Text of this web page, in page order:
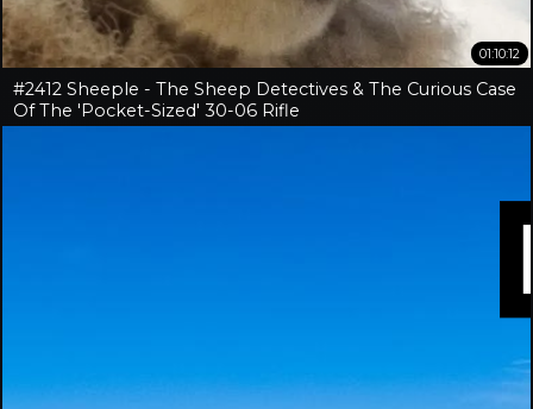
01:10:12
#2412 Sheeple - The Sheep Detectives & The Curious Case
Of The 'Pocket-Sized' 30-06 Rifle